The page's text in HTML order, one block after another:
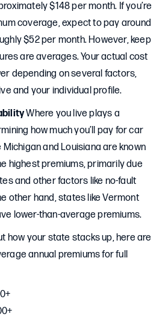
$148 per month. If you’re
coverage, expect to pay around
$52 per month. However, keep
are averages. Your actual cost
depending on several factors,
and your individual profile.
Where you live plays a
how much you’ll pay for car
and Louisiana are known
highest premiums, primarily due
and other factors like no-fault
other hand, states like Vermont
lower-than-average premiums.
how your state stacks up, here are
annual premiums for full